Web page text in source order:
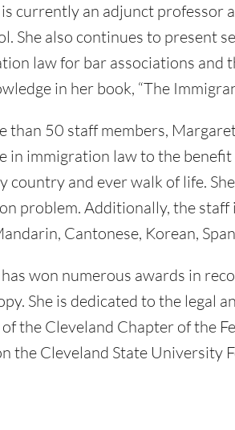
currently an adjunct professor
She also continues to present
law for bar associations and
in her book, “The
than 50 staff members,
in immigration law to the
country and ever walk of life.
problem. Additionally, the
Cantonese, Korean,
won numerous awards in
She is dedicated to the legal
the Cleveland Chapter of the
the Cleveland State University